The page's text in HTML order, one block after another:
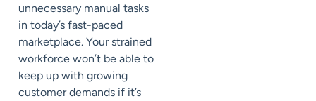
unnecessary manual tasks
in today’s fast-paced
marketplace. Your strained
workforce won’t be able to
keep up with growing
customer demands if it’s